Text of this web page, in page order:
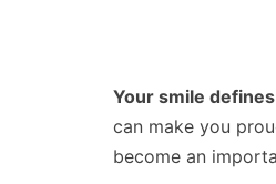
Your smile
can make you
become an